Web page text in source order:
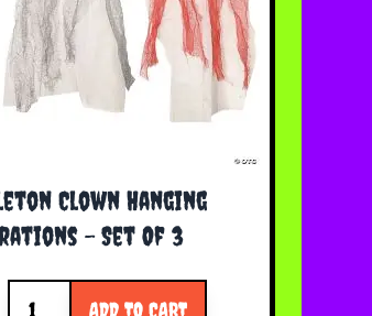
Clown Hanging
- Set Of 3
ADD TO CART